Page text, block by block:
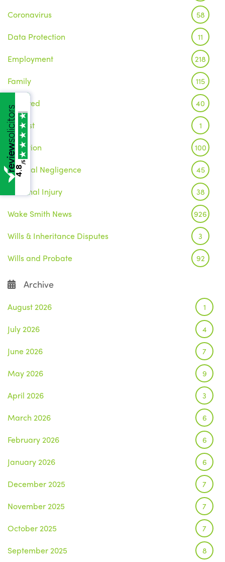
Coronavirus 58
Data Protection 11
Employment 218
Family 115
Featured 40
Inquest 1
Litigation 100
Medical Negligence 45
Personal Injury 38
Wake Smith News 926
Wills & Inheritance Disputes 3
Wills and Probate 92
Archive
August 2026 1
July 2026 4
June 2026 7
May 2026 9
April 2026 3
March 2026 6
February 2026 6
January 2026 6
December 2025 7
November 2025 7
October 2025 7
September 2025 8
4.8
/5